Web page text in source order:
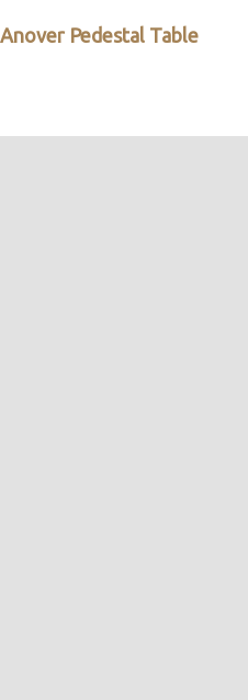
Anover Pedestal Table